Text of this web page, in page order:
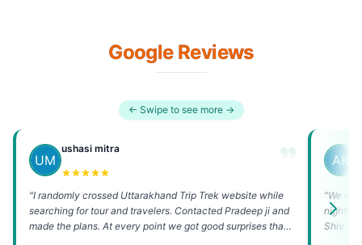
Google Reviews
← Swipe to see more →
ushasi mitra
"I randomly crossed Uttarakhand Trip Trek website while
searching for tour and travelers. Contacted Pradeep ji and
made the plans. At every point we got good surprises that
"We
nights
Shiv